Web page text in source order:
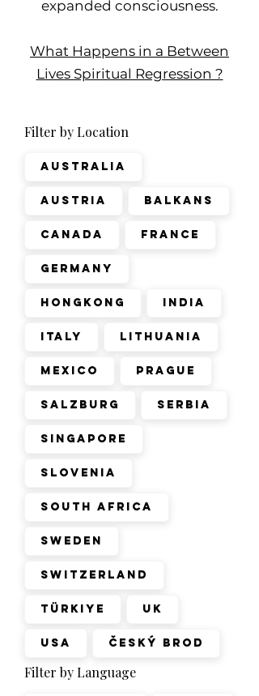
expanded consciousness.
What Happens in a Between
Lives Spiritual Regression ?
Filter by Location
Australia
Austria Balkans
Canada France
Germany
Hongkong India
Italy Lithuania
Mexico Prague
Salzburg Serbia
Singapore
Slovenia
South Africa
Sweden
Switzerland
Türkiye UK
USA Český Brod
Filter by Language